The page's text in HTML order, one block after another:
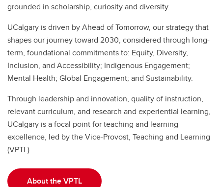
grounded in scholarship, curiosity and diversity.
UCalgary is driven by Ahead of Tomorrow, ourstrategy that
shapes our journey toward 2030, considered through long-
term, foundational commitments to: Equity, Diversity,
Inclusion, and Accessibility; Indigenous Engagement;
Mental Health; Global Engagement; and Sustainability.
Through leadership and innovation, quality of instruction,
relevant curriculum, and research and experiential learning,
UCalgary is a focal point for teaching and learning
excellence, led by the Vice-Provost, Teaching and Learning
(VPTL).
About the VPTL